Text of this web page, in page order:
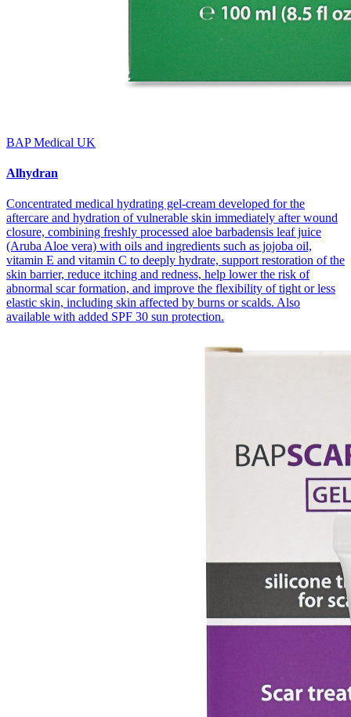
BAP Medical UK
Alhydran
Concentrated medical hydrating gel-cream developed for the
aftercare and hydration of vulnerable skin immediately after wound
closure, combining freshly processed aloe barbadensis leaf juice
(Aruba Aloe vera) with oils and ingredients such as jojoba oil,
vitamin E and vitamin C to deeply hydrate, support restoration of the
skin barrier, reduce itching and redness, help lower the risk of
abnormal scar formation, and improve the flexibility of tight or less
elastic skin, including skin affected by burns or scalds. Also
available with added SPF 30 sun protection.